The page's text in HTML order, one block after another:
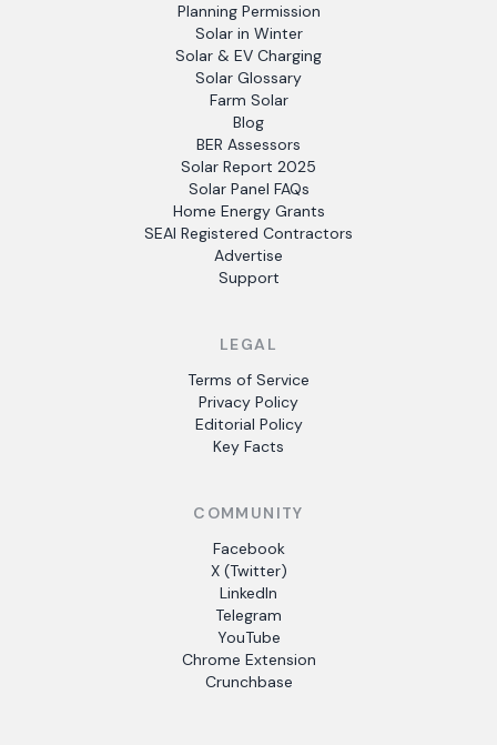
Planning Permission
Solar in Winter
Solar & EV Charging
Solar Glossary
Farm Solar
Blog
BER Assessors
Solar Report 2025
Solar Panel FAQs
Home Energy Grants
SEAI Registered Contractors
Advertise
Support
LEGAL
Terms of Service
Privacy Policy
Editorial Policy
Key Facts
COMMUNITY
Facebook
X (Twitter)
LinkedIn
Telegram
YouTube
Chrome Extension
Crunchbase